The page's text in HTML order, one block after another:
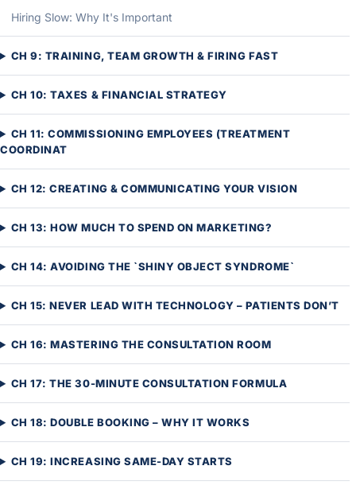
Hiring Slow: Why It's Important
CH 9: TRAINING, TEAM GROWTH & FIRING FAST
CH 10: TAXES & FINANCIAL STRATEGY
CH 11: COMMISSIONING EMPLOYEES (TREATMENT
COORDINAT
CH 12: CREATING & COMMUNICATING YOUR VISION
CH 13: HOW MUCH TO SPEND ON MARKETING?
CH 14: AVOIDING THE `SHINY OBJECT SYNDROME`
CH 15: NEVER LEAD WITH TECHNOLOGY – PATIENTS DON’T
CH 16: MASTERING THE CONSULTATION ROOM
CH 17: THE 30-MINUTE CONSULTATION FORMULA
CH 18: DOUBLE BOOKING – WHY IT WORKS
CH 19: INCREASING SAME-DAY STARTS